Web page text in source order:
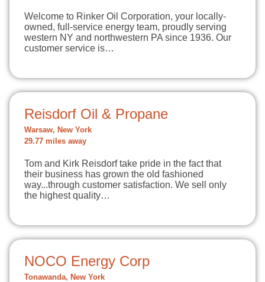
Welcome to Rinker Oil Corporation, your locally-
owned, full-service energy team, proudly serving
western NY and northwestern PA since 1936. Our
customer service is…
Reisdorf Oil & Propane
Warsaw, New York
29.77 miles away
Tom and Kirk Reisdorf take pride in the fact that
their business has grown the old fashioned
way...through customer satisfaction. We sell only
the highest quality…
NOCO Energy Corp
Tonawanda, New York